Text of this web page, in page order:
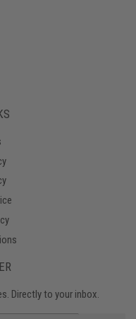
Directly to your inbox.